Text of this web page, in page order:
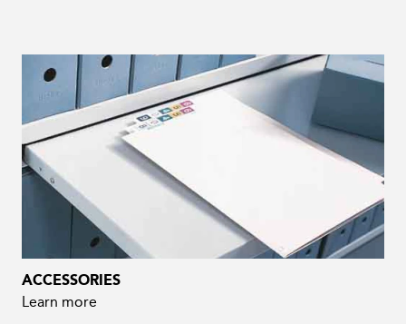
ACCESSORIES
Learn more